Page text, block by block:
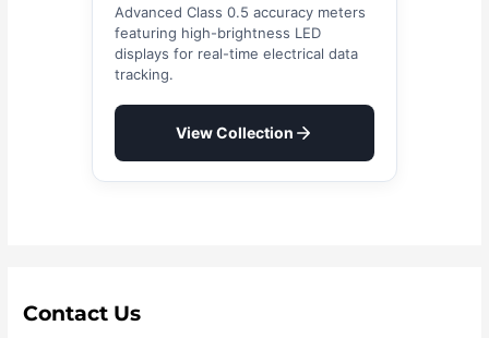
Advanced Class 0.5 accuracy meters
featuring high-brightness LED
displays for real-time electrical data
tracking.
View Collection
Contact Us